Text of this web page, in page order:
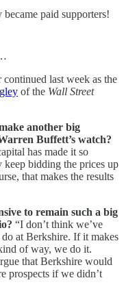
paid supporters!
last week as the
of the Wall Street
another big
Buffett’s watch?
has made it so
bidding the prices up
that makes the results
to remain such a big
“I don’t think we’ve
at Berkshire. If it makes
of way, we do it.
that Berkshire would
prospects if we didn’t